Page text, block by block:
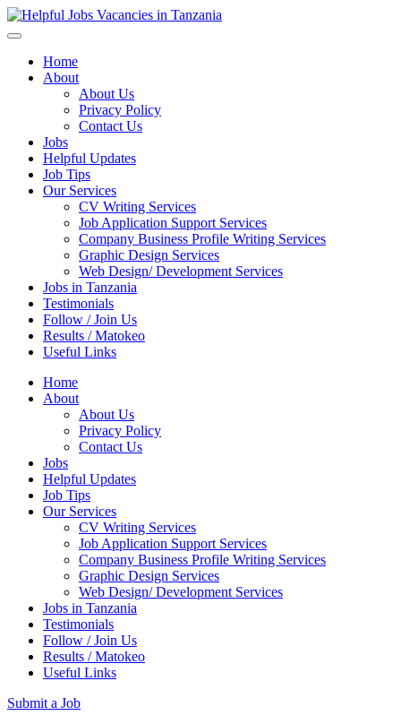
Home
About
About Us
Privacy Policy
Contact Us
Jobs
Helpful Updates
Job Tips
Our Services
CV Writing Services
Job Application Support Services
Company Business Profile Writing Services
Graphic Design Services
Web Design/ Development Services
Jobs in Tanzania
Testimonials
Follow / Join Us
Results / Matokeo
Useful Links
Home
About
About Us
Privacy Policy
Contact Us
Jobs
Helpful Updates
Job Tips
Our Services
CV Writing Services
Job Application Support Services
Company Business Profile Writing Services
Graphic Design Services
Web Design/ Development Services
Jobs in Tanzania
Testimonials
Follow / Join Us
Results / Matokeo
Useful Links
Submit a Job